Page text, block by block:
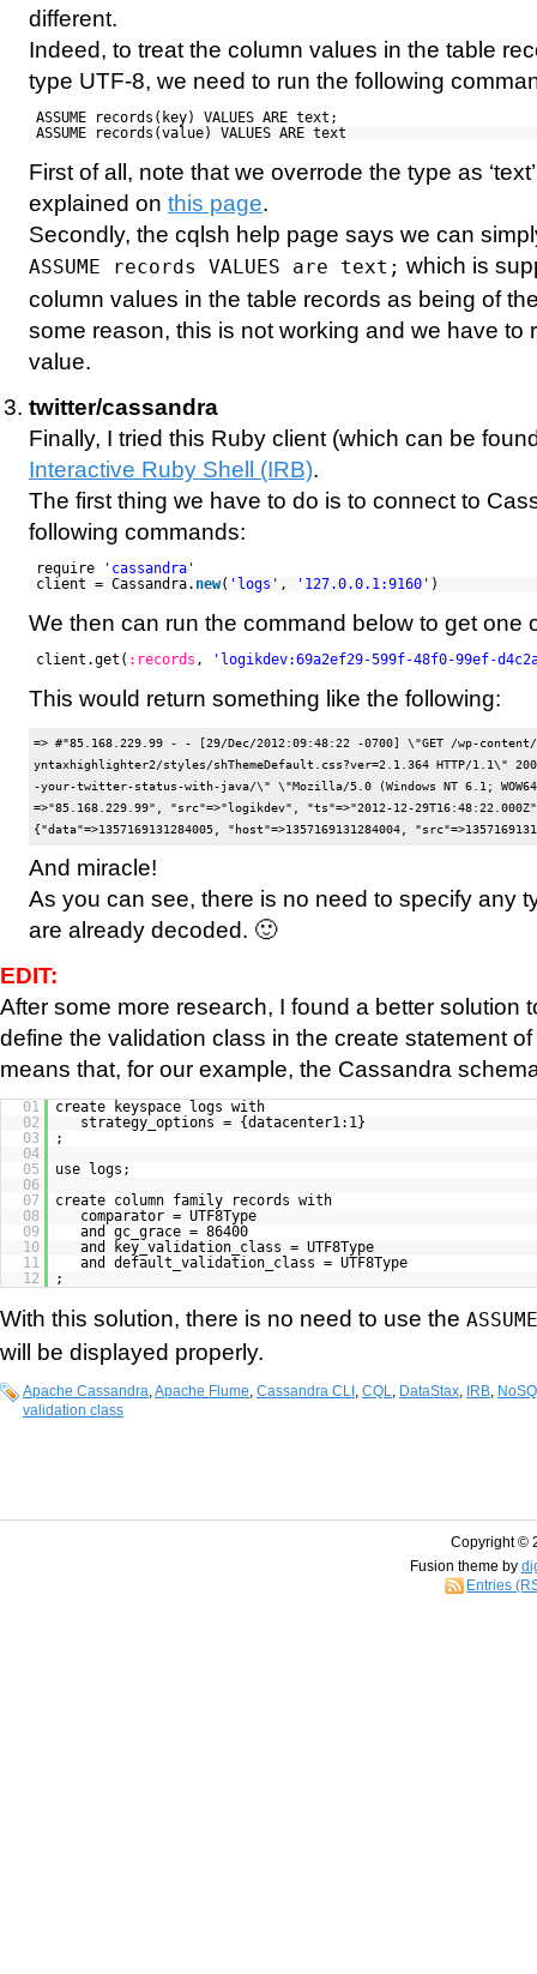
different.
Indeed, to treat the column values in the table
type UTF-8, we need to run the following
ASSUME records(key) VALUES ARE text;
ASSUME records(value) VALUES ARE text
First of all, note that we overrode the type as
explained on this page.
Secondly, the cqlsh help page says we can
ASSUME records VALUES are text; which is
column values in the table records as being of
some reason, this is not working and we have to
value.
twitter/cassandra
Finally, I tried this Ruby client (which can be
Interactive Ruby Shell (IRB).
The first thing we have to do is to connect to
following commands:
require
'cassandra'
client = Cassandra. new( 'logs' , '127.0.0.1:9160' )
We then can run the command below to get one
client.get( :records , 'logikdev:69a2ef29-599f-48f0-99ef-
This would return something like the following:
=> #"85.168.229.99 - - [29/Dec/2012:09:48:22 -0700] \"GET /wp-
yntaxhighlighter2/styles/shThemeDefault.css?ver=2.1.364 HTTP/1.1\"
-your-twitter-status-with-java/\" \"Mozilla/5.0 (Windows NT 6.1;
=>"85.168.229.99", "src"=>"logikdev", "ts"=>"2012-12-
And miracle!
As you can see, there is no need to specify any
are already decoded. 🙂
EDIT:
After some more research, I found a better solution
define the validation class in the create statement
means that, for our example, the Cassandra
01
create keyspace logs with
02
strategy_options = {datacenter1:1}
03
;
04
05
use logs;
06
07
create column family records with
08
comparator = UTF8Type
09
and gc_grace = 86400
10
and key_validation_class = UTF8Type
11
and default_validation_class = UTF8Type
12
;
With this solution, there is no need to use the ASSUME
will be displayed properly.
Apache Cassandra,Apache Flume, Cassandra CLI, CQL, DataStax, IRB,
validation class
Copyright ©
Fusion theme by
Entries